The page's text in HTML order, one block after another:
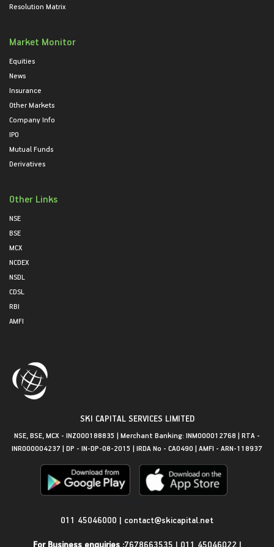
Resolution Matrix
Market Monitor
Equities
News
Insurance
Other Markets
Company Info
IPO
Mutual Funds
Derivatives
Other Links
NSE
BSE
MCX
NCDEX
NSDL
CDSL
RBI
AMFI
SKI CAPITAL SERVICES LIMITED
NSE, BSE, MCX - INZ000188835 | Merchant Banking: INM000012768 | RTA -
INR000004237 | DP - IN-DP-08-2015 | IRDA No - CA0490 | AMFI - ARN-118937
011 45046000 | contact@skicapital.net
For Business enquiries :7678663535 | 011 45046022 |